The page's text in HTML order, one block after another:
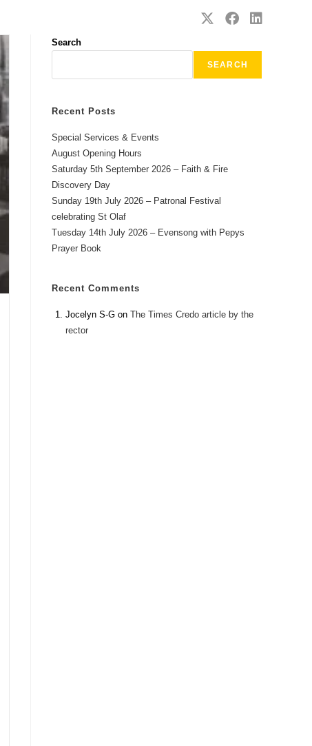
Search
SEARCH
Recent Posts
Special Services & Events
August Opening Hours
Saturday 5th September 2026 – Faith & Fire
Discovery Day
Sunday 19th July 2026 – Patronal Festival
celebrating St Olaf
Tuesday 14th July 2026 – Evensong with Pepys
Prayer Book
Recent Comments
Jocelyn S-G on The Times Credo article by the
rector